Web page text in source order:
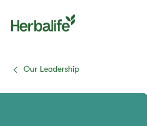
Our Leadership